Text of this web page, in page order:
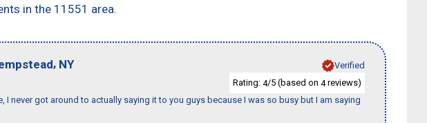
in the 11551 area.
, NY
Verified
Rating: 4/5 (based on 4reviews)
I never got around to actually saying it to you guys because I was so busy but I am saying